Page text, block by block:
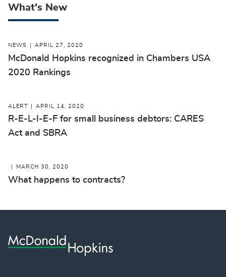
What's New
NEWS APRIL 27, 2020
McDonald Hopkins recognized in Chambers USA
2020 Rankings
ALERT APRIL 14, 2020
R-E-L-I-E-F for small business debtors: CARES
Act and SBRA
MARCH 30, 2020
What happens to contracts?